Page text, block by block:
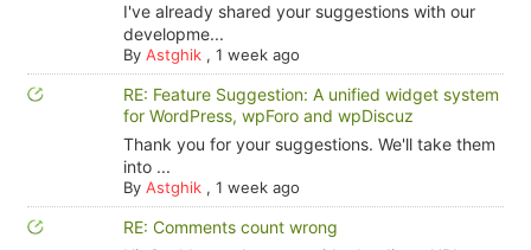
I've already shared your suggestions with our
developme...
By Astghik, 1 week ago
RE: Feature Suggestion: A unified widget system
for WordPress, wpForo and wpDiscuz
Thank you for your suggestions. We'll take them
into ...
By Astghik, 1 week ago
RE: Comments count wrong